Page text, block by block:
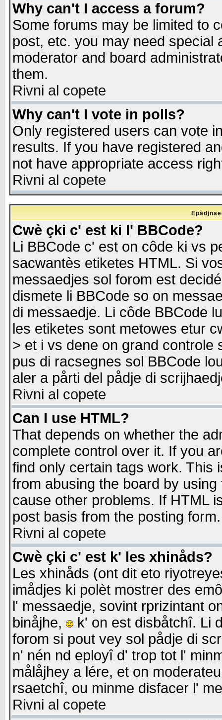
Why can't I access a forum?
Some forums may be limited to
post, etc. you may need special
moderator and board
them.
Rivni al copete
Why can't I vote in polls?
Only registered users can vote
results. If you have registered
not have appropriate access
Rivni al copete
Cwè çki c' est ki l' BBCode?
Li BBCode c' est on côde ki vs
sacwantès etiketes HTML. Si
messaedjes sol forom est
dismete li BBCode so on
di messaedje. Li côde BBCode
les etiketes sont metowes etur
> et i vs dene on grand
pus di racsegnes sol BBCode
aler a pårti del pådje di
Rivni al copete
Can I use HTML?
That depends on whether the
complete control over it. If you
find only certain tags work. This
from abusing the board by
cause other problems. If HTML
post basis from the posting form.
Rivni al copete
Cwè çki c' est k' les xhinåds?
Les xhinåds (ont dit eto
imådjes ki polèt mostrer des
l' messaedje, sovint rprizintant
binåjhe,
k' on est disbåtchî. Li
forom si pout vey sol pådje di
n' nén nd eployî d' trop tot l'
målåjhey a lére, et on
rsaetchî, ou minme disfacer l'
Rivni al copete